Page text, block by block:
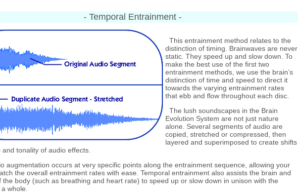
- Temporal Entrainment -
This entrainment method relates to the
distinction of timing. Brainwaves are never
static. They speed up and slow down. To
make the best use of the first two
entrainment methods, we use the brain’s
distinction of time and speed to direct it
towards the varying entrainment rates
that ebb and flow throughout each disc.
The lush soundscapes in the Brain
Evolution System are not just nature
alone. Several segments of audio are
copied, stretched or compressed, then
layered and superimposed to create shifts
and tonality of audio effects.
augmentation occurs at very specific points along the entrainment sequence, allowing your
the overall entrainment rates with ease. Temporal entrainment also assists the brain and
the body (such as breathing and heart rate) to speed up or slow down in unison with the
whole.